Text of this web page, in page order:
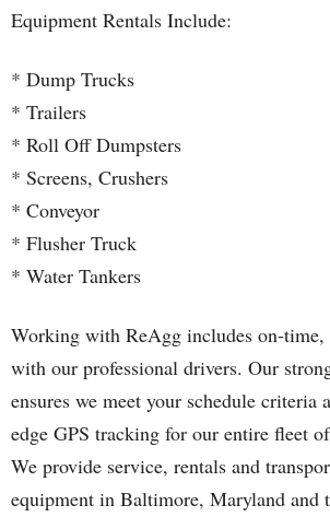
Equipment Rentals Include:
* Dump Trucks
* Trailers
* Roll Off Dumpsters
* Screens, Crushers
* Conveyor
* Flusher Truck
* Water Tankers
Working with ReAgg includes on-
with our professional drivers. Our
ensures we meet your schedule criteria
edge GPS tracking for our entire fleet
We provide service, rentals and
equipment in Baltimore, Maryland and